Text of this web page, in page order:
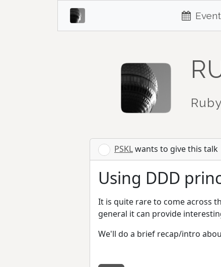
PSKLwants to give this talk
Using DDD
It is quite rare to come across
general it can provide
We'll do a brief recap/intro